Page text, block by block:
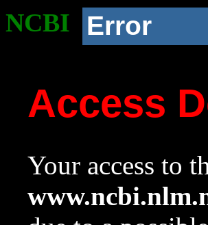
NCBI Error
Access
Your access to